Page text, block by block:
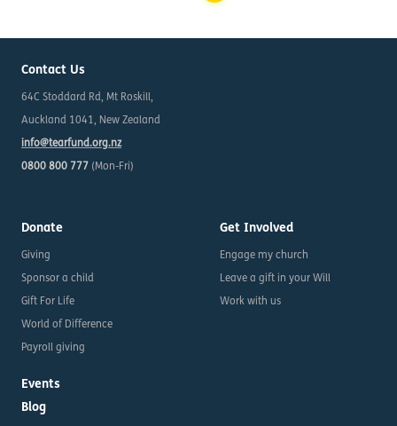
Contact Us
64C Stoddard Rd, Mt Roskill,
Auckland 1041, New Zealand
info@tearfund.org.nz
0800 800 777 (Mon-Fri)
Donate
Giving
Sponsor a child
Gift For Life
World of Difference
Payroll giving
Events
Blog
Get Involved
Engage my church
Leave a gift in your Will
Work with us